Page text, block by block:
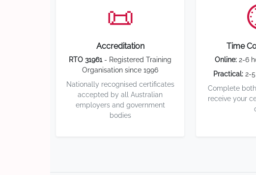
📜
Accreditation
RTO 31961- Registered Training
Organisation since 1996
Nationally recognised certificates
accepted by all Australian
employers and government
bodies
Time
Online:2-6
Practical:2-5
Complete
receive your